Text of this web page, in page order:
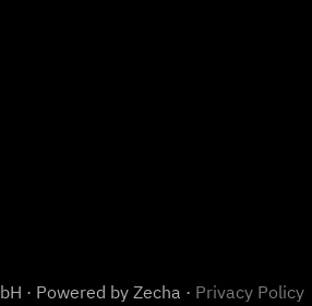
· Powered by Zecha · Privacy Policy